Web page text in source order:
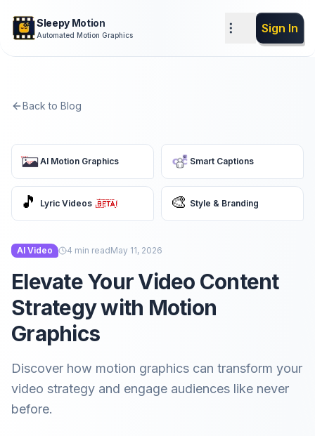
Sleepy Motion
Automated Motion Graphics Sign In
Back to Blog
AI Motion Graphics Smart Captions
🎵 Lyric Videos 🎨 Style & Branding
AI Video 4 min readMay 11, 2026
Elevate Your Video Content
Strategy with Motion
Graphics
Discover how motion graphics can transform your
video strategy and engage audiences like never
before.